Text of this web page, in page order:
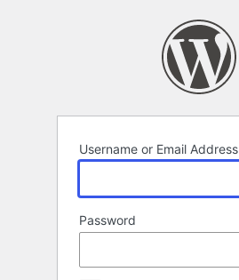
Username or Email Address
Password